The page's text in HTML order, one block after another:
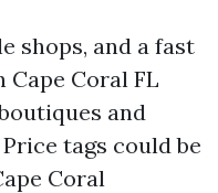
shops, and a fast
Coral FL
and
tags could be
Coral